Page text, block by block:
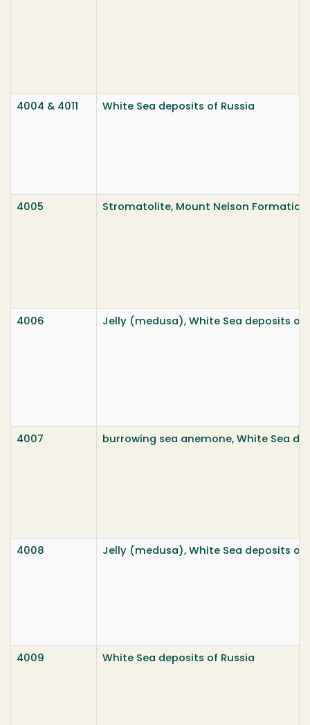
4004 & 4011 White Sea deposits of Russia
4005 Stromatolite, Mount Nelson
4006 Jelly (medusa), White Sea deposits of
4007 burrowing sea anemone, White Sea
4008 Jelly (medusa), White Sea deposits of
4009 White Sea deposits of Russia